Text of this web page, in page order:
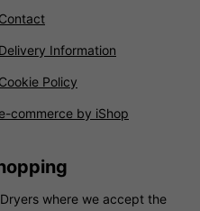
Contact
Delivery Information
Cookie Policy
commerce by iShop
where we accept the